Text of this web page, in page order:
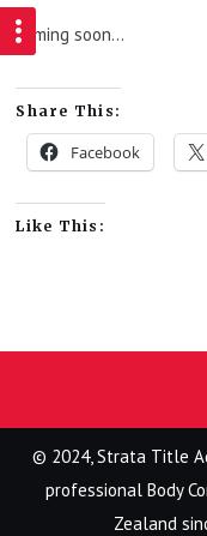
Coming soon…
Share This:
Facebook
Like This:
© 2024, Strata Title
professional Body
Zealand